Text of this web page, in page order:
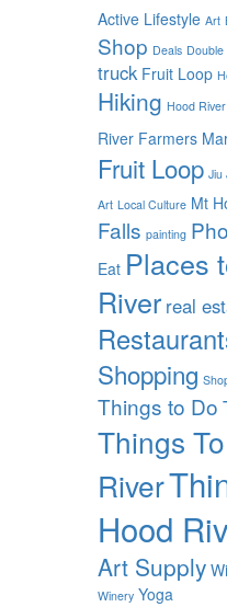
Active Lifestyle Art
Shop Deals
truck Fruit Loop
Hiking Hood River
River Farmers
Fruit Loop Jiu
Art Local Culture Mt
Falls painting
Eat Places
River real
Shopping
Things to Do
Things
River
Hood
Art Supply
Winery Yoga